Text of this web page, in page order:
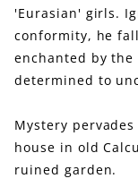
'Eurasian' girls.
conformity, he
enchanted by
determined to
Mystery
house in old
ruined garden.